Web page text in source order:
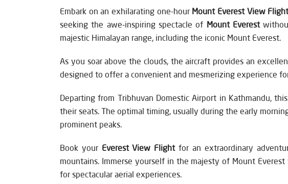
Embark on an exhilarating one-hourMount Everest View
seeking the awe-inspiring spectacle of Mount Everest
majestic Himalayan range, including the iconic Mount Everest.
As you soar above the clouds, the aircraft provides an
designed to offer a convenient and mesmerizing experience
Departing from Tribhuvan Domestic Airport in Kathmandu,
their seats. The optimal timing, usually during the early
prominent peaks.
Book your Everest View Flightfor an extraordinary
mountains. Immerse yourself in the majesty of Mount
for spectacular aerial experiences.